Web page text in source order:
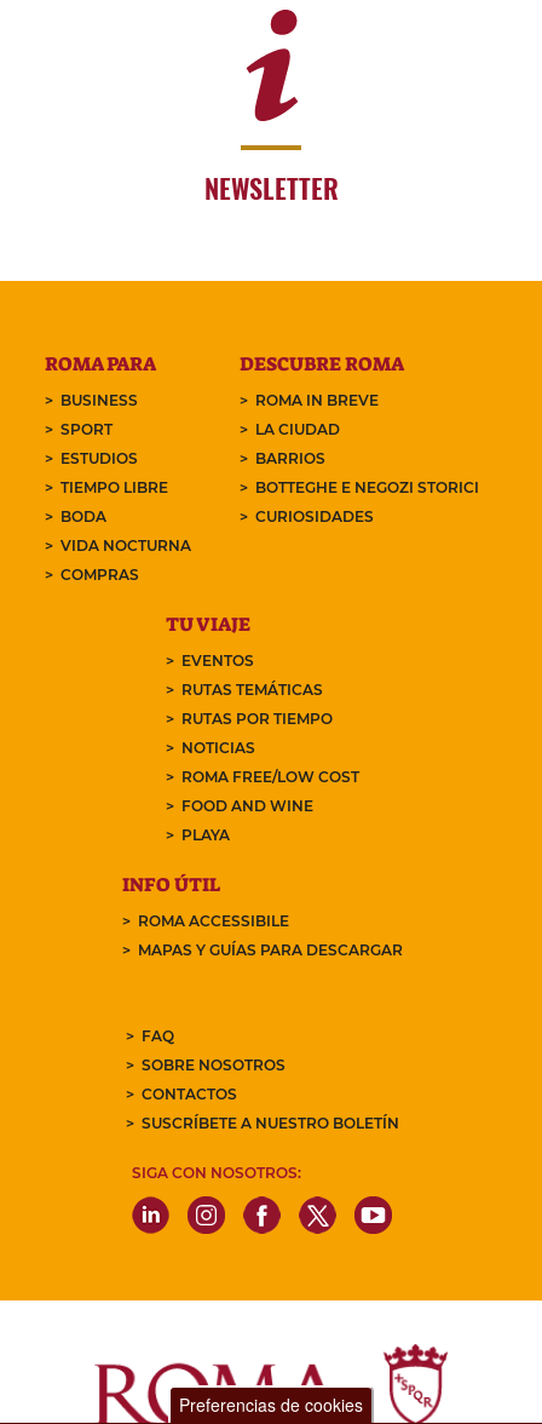
NEWSLETTER
ROMA PARA
BUSINESS
SPORT
ESTUDIOS
TIEMPO LIBRE
BODA
VIDA NOCTURNA
COMPRAS
DESCUBRE ROMA
ROMA IN BREVE
LA CIUDAD
BARRIOS
BOTTEGHE E NEGOZI STORICI
CURIOSIDADES
TU VIAJE
EVENTOS
RUTAS TEMÁTICAS
RUTAS POR TIEMPO
NOTICIAS
ROMA FREE/LOW COST
FOOD AND WINE
PLAYA
INFO ÚTIL
ROMA ACCESSIBILE
MAPAS Y GUÍAS PARA DESCARGAR
FAQ
SOBRE NOSOTROS
CONTACTOS
SUSCRÍBETE A NUESTRO BOLETÍN
SIGA CON NOSOTROS:
Preferencias de cookies